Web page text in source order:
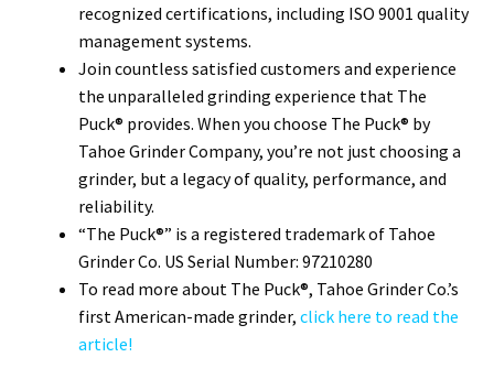
recognized certifications, including ISO 9001 quality
management systems.
Join countless satisfied customers and experience
the unparalleled grinding experience that The
Puck® provides. When you choose The Puck® by
Tahoe Grinder Company, you’re not just choosing a
grinder, but a legacy of quality, performance, and
reliability.
“The Puck®” is a registered trademark of Tahoe
Grinder Co. US Serial Number: 97210280
To read more about The Puck®, Tahoe Grinder Co.’s
first American-made grinder, click here to read the
article!